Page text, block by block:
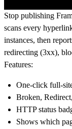
Stop publishing
scans every
instances, then
redirecting (3xx),
Features:
One-click full-
Broken,
HTTP status
Shows which